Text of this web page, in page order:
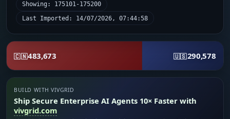
Showing: 175101-175200
Last Imported: 14/07/2026, 07:44:58
🇨🇳483,673 🇺🇸290,578
BUILD WITH VIVGRID
Ship Secure Enterprise AI Agents 10× Faster with
vivgrid.com